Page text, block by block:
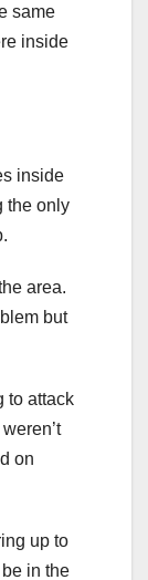
same
inside
inside
the only
area.
but
to attack
on
up to
in the